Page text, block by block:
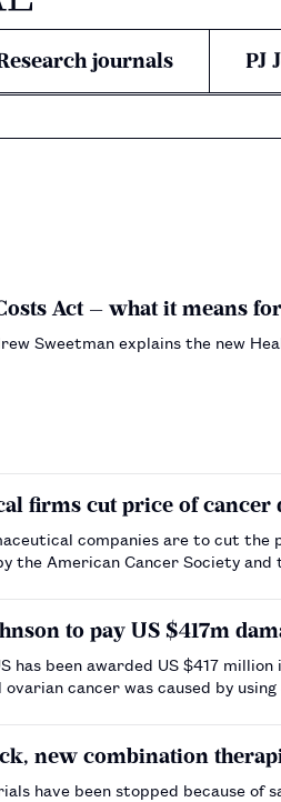
journals PJ
Act — what it means
Sweetman explains the new
firms cut price of
companies are to cut
the American Cancer Society
to pay US $417m
has been awarded US $417
cancer was caused by
new combination
have been stopped because of